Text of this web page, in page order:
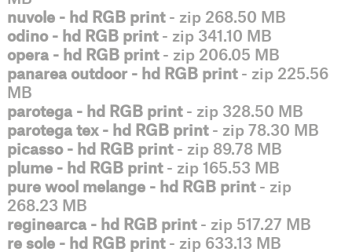
nuvole - hd RGB print- zip 268.50 MB
odino - hd RGB print- zip 341.10 MB
opera - hd RGB print- zip 206.05 MB
panarea outdoor - hd RGB print- zip 225.56
MB
parotega - hd RGB print- zip 328.50 MB
parotega tex - hd RGB print- zip 78.30 MB
picasso - hd RGB print- zip 89.78 MB
plume - hd RGB print- zip 165.53 MB
pure wool melange - hd RGB print- zip
268.23 MB
reginearca - hd RGB print- zip 517.27 MB
re sole - hd RGB print- zip 633.13 MB